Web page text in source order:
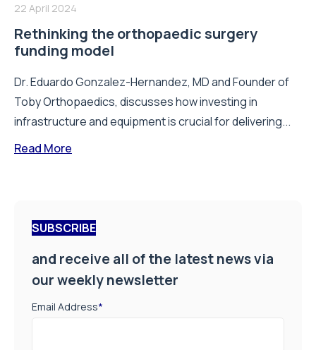
22 April 2024
Rethinking the orthopaedic surgery
funding model
Dr. Eduardo Gonzalez-Hernandez, MD and Founder of
Toby Orthopaedics, discusses how investing in
infrastructure and equipment is crucial for delivering...
Read More
SUBSCRIBE
and receive all of the latest news via
our weekly newsletter
Email Address*